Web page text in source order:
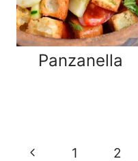
Panzanella
Page
Previous
1 2